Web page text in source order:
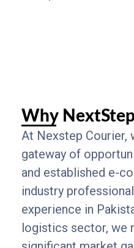
Why
At Nexstep Courier,
gateway of
and established e-
industry
experience in
logistics sector, we